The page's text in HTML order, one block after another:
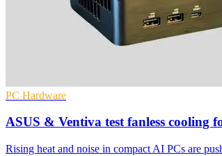
PC Hardware
ASUS & Ventiva test fanless cooling
Rising heat and noise in compact AI PCs are